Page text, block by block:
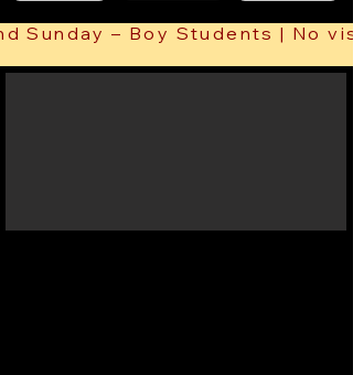
| 2nd Sunday – Boy